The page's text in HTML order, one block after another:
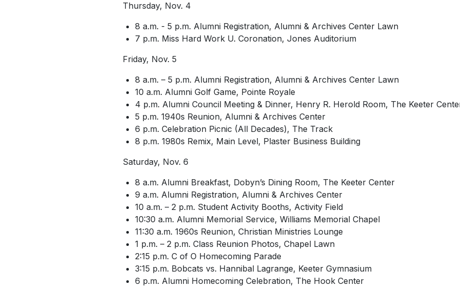
Thursday, Nov. 4
8 a.m. - 5 p.m. Alumni Registration, Alumni & Archives Center Lawn
7 p.m. Miss Hard Work U. Coronation, Jones Auditorium
Friday, Nov. 5
8 a.m. – 5 p.m. Alumni Registration, Alumni & Archives Center Lawn
10 a.m. Alumni Golf Game, Pointe Royale
4 p.m. Alumni Council Meeting & Dinner, Henry R. Herold Room, The Keeter
5 p.m. 1940s Reunion, Alumni & Archives Center
6 p.m. Celebration Picnic (All Decades), The Track
8 p.m. 1980s Remix, Main Level, Plaster Business Building
Saturday, Nov. 6
8 a.m. Alumni Breakfast, Dobyn’s Dining Room, The Keeter Center
9 a.m. Alumni Registration, Alumni & Archives Center
10 a.m. – 2 p.m. Student Activity Booths, Activity Field
10:30 a.m. Alumni Memorial Service, Williams Memorial Chapel
11:30 a.m. 1960s Reunion, Christian Ministries Lounge
1 p.m. – 2 p.m. Class Reunion Photos, Chapel Lawn
2:15 p.m. C of O Homecoming Parade
3:15 p.m. Bobcats vs. Hannibal Lagrange, Keeter Gymnasium
6 p.m. Alumni Homecoming Celebration, The Hook Center